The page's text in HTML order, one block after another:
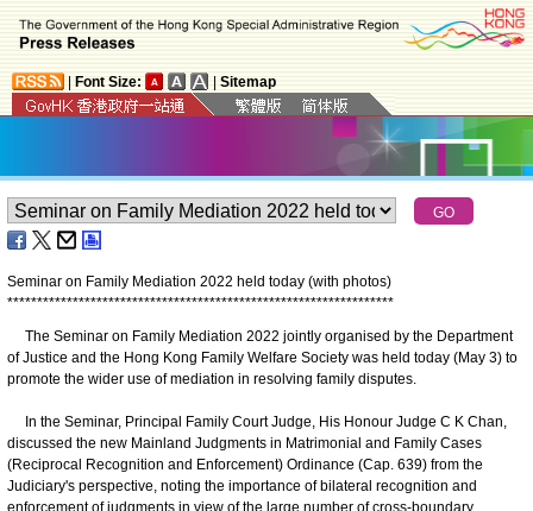
Font Size: Sitemap
Seminar on Family Mediation 2022 held today (with photos)
*****************************************************************
The Seminar on Family Mediation 2022 jointly organised by the Department
of Justice and the Hong Kong Family Welfare Society was held today (May 3) to
promote the wider use of mediation in resolving family disputes.
In the Seminar, Principal Family Court Judge, His Honour Judge C K Chan,
discussed the new Mainland Judgments in Matrimonial and Family Cases
(Reciprocal Recognition and Enforcement) Ordinance (Cap. 639) from the
Judiciary's perspective, noting the importance of bilateral recognition and
enforcement of judgments in view of the large number of cross-boundary